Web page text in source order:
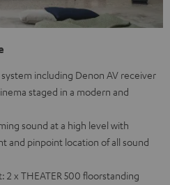
including Denon AV receiver
staged in a modern and
sound at a high level with
and pinpoint location of all sound
x THEATER 500 floorstanding